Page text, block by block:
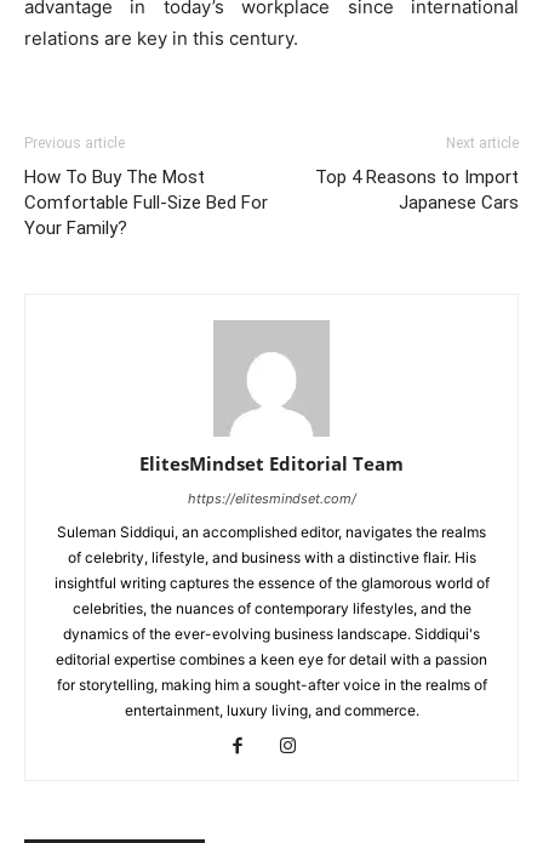
advantage in today’s workplace since international
relations are key in this century.
Previous article
How To Buy The Most
Comfortable Full-Size Bed For
Your Family?
Next article
Top 4 Reasons to Import
Japanese Cars
ElitesMindset Editorial Team
https://elitesmindset.com/
Suleman Siddiqui, an accomplished editor, navigates the realms
of celebrity, lifestyle, and business with a distinctive flair. His
insightful writing captures the essence of the glamorous world of
celebrities, the nuances of contemporary lifestyles, and the
dynamics of the ever-evolving business landscape. Siddiqui's
editorial expertise combines a keen eye for detail with a passion
for storytelling, making him a sought-after voice in the realms of
entertainment, luxury living, and commerce.